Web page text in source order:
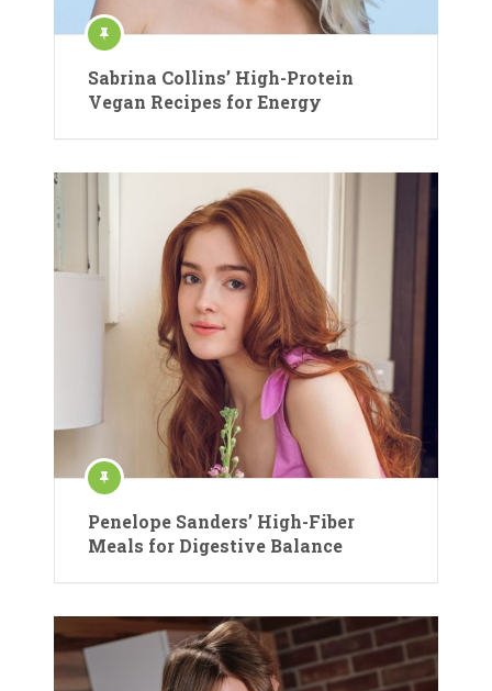
Sabrina Collins’ High-Protein
Vegan Recipes for Energy
Penelope Sanders’ High-Fiber
Meals for Digestive Balance